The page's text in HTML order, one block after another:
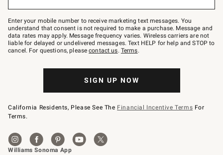
Join
–
text
JOINWS
to
79094.
Enter your mobile number to receive marketing text messages. You
understand that consent is not required to make a purchase. Message and
data rates may apply. Message frequency varies. Wireless carriers are not
liable for delayed or undelivered messages. Text HELP for help and STOP to
cancel. For questions, pleasecontact us. Terms.
SIGN UP NOW
California Residents, Please See The Financial Incentive Terms For
Terms.